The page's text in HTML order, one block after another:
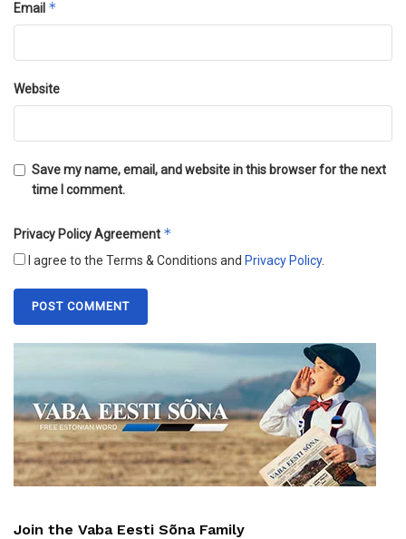
Email *
Website
Save my name, email, and website in this browser for the next
time I comment.
Privacy Policy Agreement *
I agree to the Terms & Conditions and Privacy Policy.
Join the Vaba Eesti Sõna Family